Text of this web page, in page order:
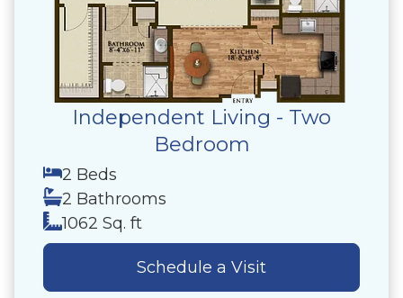
Independent Living - Two
Bedroom
2 Beds
2 Bathrooms
1062 Sq. ft
Schedule a Visit